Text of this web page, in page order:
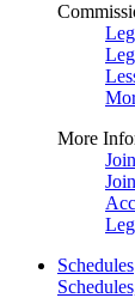
More
Schedules